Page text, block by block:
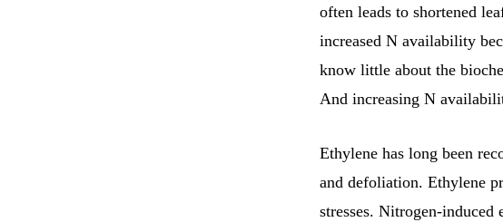
often leads to shortened
increased N availability
know little about the
And increasing N
Ethylene has long been
and defoliation. Ethylene
stresses. Nitrogen-induced